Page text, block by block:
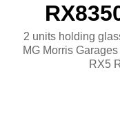
2 units holding
MG Morris
RX5